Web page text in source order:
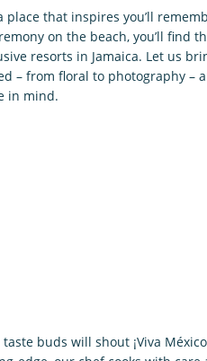
that inspires you’ll
on the beach, you’ll find
resorts in Jamaica. Let us
– from floral to photography
in mind.
buds will shout ¡Viva